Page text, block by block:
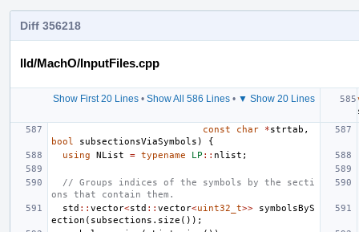
Diff 356218
lld/MachO/InputFiles.cpp
Show First 20 Lines• Show All 586 Lines• ▼ Show 20 Lines
const
char *strtab ,
bool
subsectionsViaSymbols )
{
using
NList = typename LP :: nlist ;
// Groups indices of the symbols by the secti
ons that contain them.
std :: vector<std :: vector<uint32_t>>
symbolsByS
ection ( subsections . size ());